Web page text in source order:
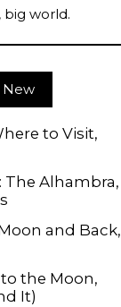
big world.
New
to Visit,
The Alhambra,
and Back,
to the Moon,
It)